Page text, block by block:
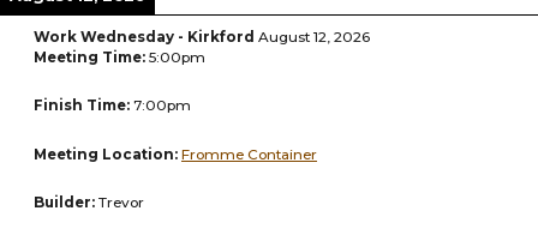
Work Wednesday - Kirkford August 12, 2026
Meeting Time: 5:00pm
Finish Time: 7:00pm
Meeting Location: Fromme Container
Builder: Trevor